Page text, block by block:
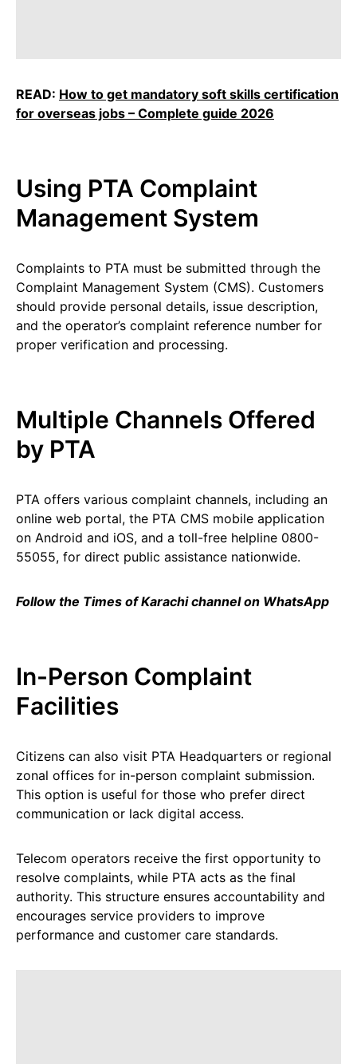
READ: How to get mandatory soft skills certification
for overseas jobs – Complete guide 2026
Using PTA Complaint
Management System
Complaints to PTA must be submitted through the
Complaint Management System (CMS). Customers
should provide personal details, issue description,
and the operator’s complaint reference number for
proper verification and processing.
Multiple Channels Offered
by PTA
PTA offers various complaint channels, including an
online web portal, the PTA CMS mobile application
on Android and iOS, and a toll-free helpline 0800-
55055, for direct public assistance nationwide.
Follow the Times of Karachi channel on WhatsApp
In-Person Complaint
Facilities
Citizens can also visit PTA Headquarters or regional
zonal offices for in-person complaint submission.
This option is useful for those who prefer direct
communication or lack digital access.
Telecom operators receive the first opportunity to
resolve complaints, while PTA acts as the final
authority. This structure ensures accountability and
encourages service providers to improve
performance and customer care standards.